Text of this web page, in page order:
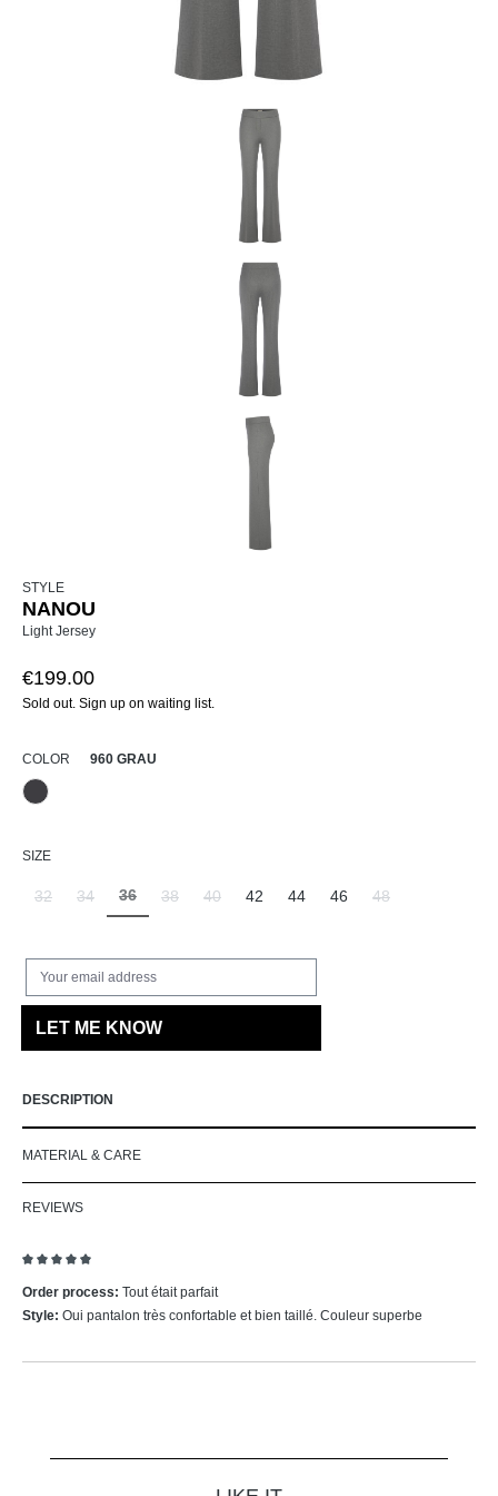
STYLE
NANOU
Light Jersey
€199.00
Sold out. Sign up on waiting list.
SELECT
COLOR 960 GRAU
960 Grau
(This option is currently unavailable.)
SELECT
SIZE
32 34 36 38 40 42 44 46 48
Your email address
LET ME KNOW
DESCRIPTION
MATERIAL & CARE
REVIEWS
Order process: Tout était parfait
Style: Oui pantalon très confortable et bien taillé. Couleur superbe